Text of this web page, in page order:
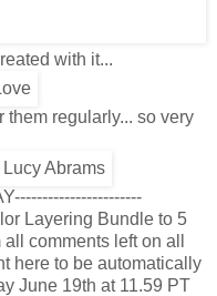
with it...
them regularly... so very
Layering Bundle to 5
comments left on all
here to be automatically
June 19th at 11.59 PT